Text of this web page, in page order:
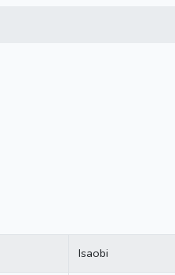
Isaobi